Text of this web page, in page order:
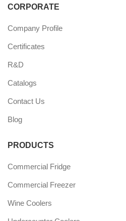
CORPORATE
Company Profile
Certificates
R&D
Catalogs
Contact Us
Blog
PRODUCTS
Commercial Fridge
Commercial Freezer
Wine Coolers